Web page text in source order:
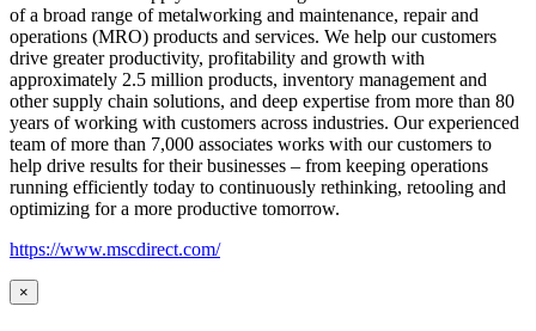
of a broad range of metalworking and maintenance, repair and
operations (MRO) products and services. We help our customers
drive greater productivity, profitability and growth with
approximately 2.5 million products, inventory management and
other supply chain solutions, and deep expertise from more than 80
years of working with customers across industries. Our experienced
team of more than 7,000 associates works with our customers to
help drive results for their businesses – from keeping operations
running efficiently today to continuously rethinking, retooling and
optimizing for a more productive tomorrow.
https://www.mscdirect.com/
×